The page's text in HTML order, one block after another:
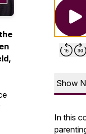
Show
In this